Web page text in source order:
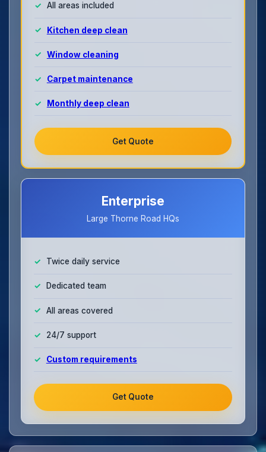
All areas included
Kitchen deep clean
Window cleaning
Carpet maintenance
Monthly deep clean
Get Quote
Enterprise
Large Thorne Road HQs
Twice daily service
Dedicated team
All areas covered
24/7 support
Custom requirements
Get Quote